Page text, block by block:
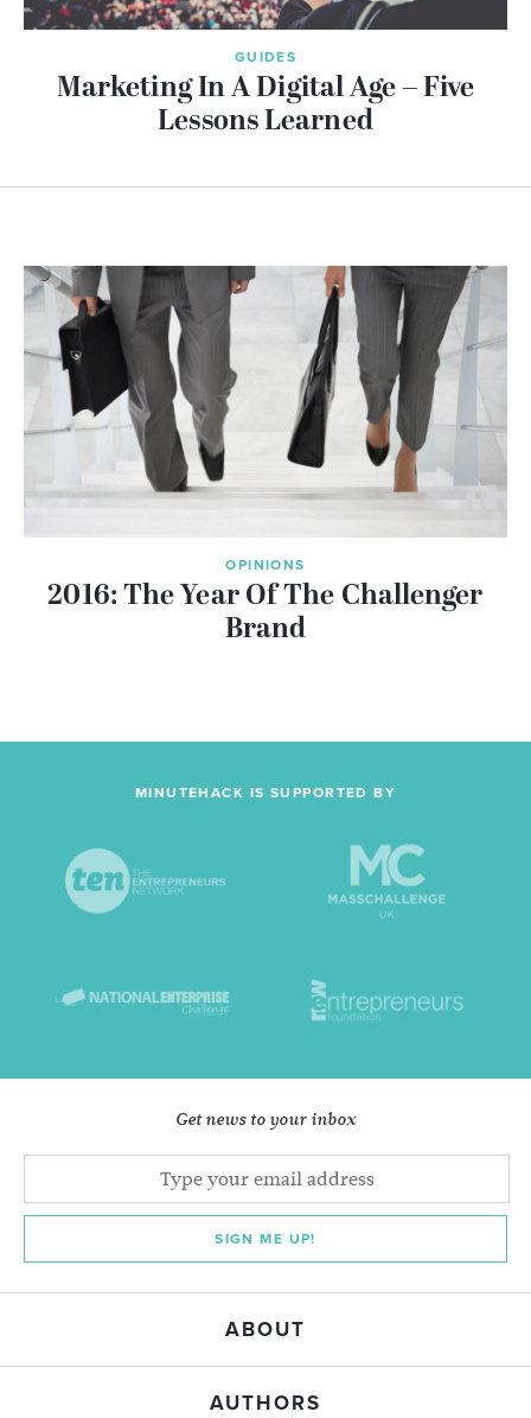
GUIDES
Marketing In A Digital Age – Five
Lessons Learned
OPINIONS
2016: The Year Of The Challenger
Brand
MINUTEHACK IS SUPPORTED BY
Get news to your inbox
SIGN ME UP!
ABOUT
AUTHORS